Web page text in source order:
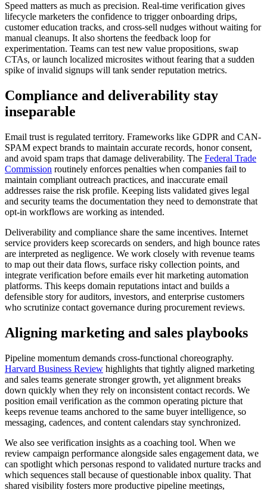
Speed matters as much as precision. Real-time verification gives
lifecycle marketers the confidence to trigger onboarding drips,
customer education tracks, and cross-sell nudges without waiting for
manual cleanups. It also shortens the feedback loop for
experimentation. Teams can test new value propositions, swap
CTAs, or launch localized microsites without fearing that a sudden
spike of invalid signups will tank sender reputation metrics.
Compliance and deliverability stay
inseparable
Email trust is regulated territory. Frameworks like GDPR and CAN-
SPAM expect brands to maintain accurate records, honor consent,
and avoid spam traps that damage deliverability. The Federal Trade
Commission routinely enforces penalties when companies fail to
maintain compliant outreach practices, and inaccurate email
addresses raise the risk profile. Keeping lists validated gives legal
and security teams the documentation they need to demonstrate that
opt-in workflows are working as intended.
Deliverability and compliance share the same incentives. Internet
service providers keep scorecards on senders, and high bounce rates
are interpreted as negligence. We work closely with revenue teams
to map out their data flows, surface risky collection points, and
integrate verification before emails ever hit marketing automation
platforms. This keeps domain reputations intact and builds a
defensible story for auditors, investors, and enterprise customers
who scrutinize contact governance during procurement reviews.
Aligning marketing and sales playbooks
Pipeline momentum demands cross-functional choreography.
Harvard Business Review highlights that tightly aligned marketing
and sales teams generate stronger growth, yet alignment breaks
down quickly when they rely on inconsistent contact records. We
position email verification as the common operating picture that
keeps revenue teams anchored to the same buyer intelligence, so
messaging, cadences, and content calendars stay synchronized.
We also see verification insights as a coaching tool. When we
review campaign performance alongside sales engagement data, we
can spotlight which personas respond to validated nurture tracks and
which sequences stall because of questionable inbox quality. That
shared visibility fosters more productive pipeline meetings,